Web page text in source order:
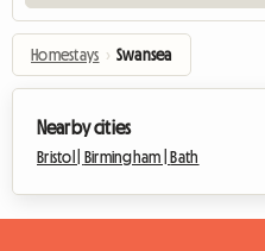
Homestays › Swansea
Nearby cities
Bristol | Birmingham | Bath